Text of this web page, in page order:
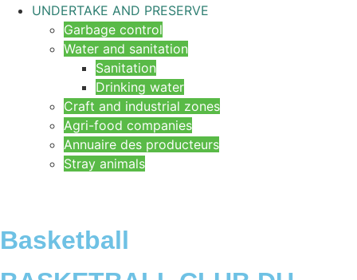
UNDERTAKE AND PRESERVE
Garbage control
Water and sanitation
Sanitation
Drinking water
Craft and industrial zones
Agri-food companies
Annuaire des producteurs
Stray animals
Basketball